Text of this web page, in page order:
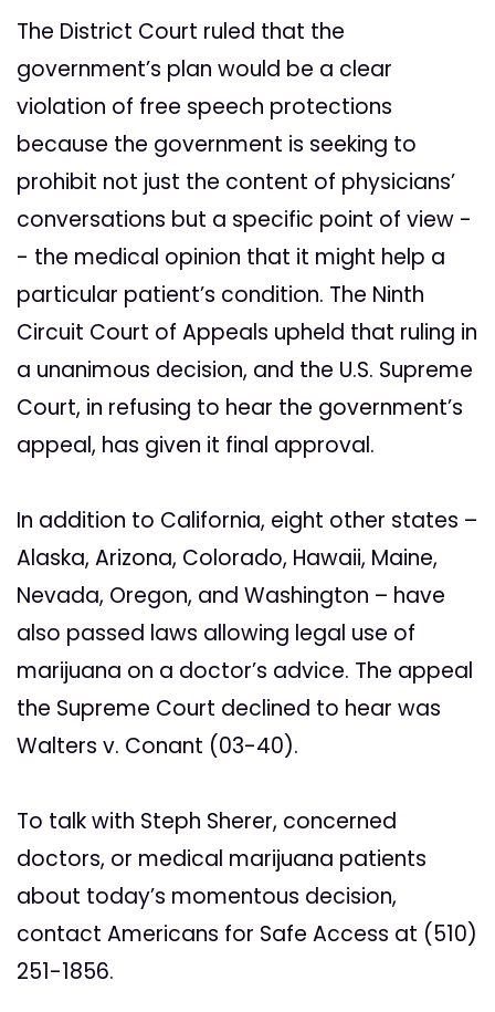
The District Court ruled that the
government’s plan would be a clear
violation of free speech protections
because the government is seeking to
prohibit not just the content of physicians’
conversations but a specific point of view -
- the medical opinion that it might help a
particular patient’s condition. The Ninth
Circuit Court of Appeals upheld that ruling in
a unanimous decision, and the U.S. Supreme
Court, in refusing to hear the government’s
appeal, has given it final approval.
In addition to California, eight other states –
Alaska, Arizona, Colorado, Hawaii, Maine,
Nevada, Oregon, and Washington – have
also passed laws allowing legal use of
marijuana on a doctor’s advice. The appeal
the Supreme Court declined to hear was
Walters v. Conant (03-40).
To talk with Steph Sherer, concerned
doctors, or medical marijuana patients
about today’s momentous decision,
contact Americans for Safe Access at (510)
251-1856.